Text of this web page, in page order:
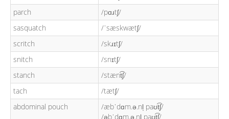
parch
/pɑɹtʃ/
sasquatch
/ˈsæskwætʃ/
scritch
/skɹɪtʃ/
snitch
/snɪtʃ/
stanch
/stænt͡ʃ/
tach
/tætʃ/
abdominal pouch
/æbˈdɑm.ə.nl̩ paʊt͡ʃ/
/əbˈdɑm.ə.nl̩ paʊt͡ʃ/